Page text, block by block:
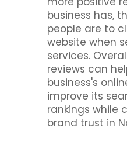
business has,
people are to
website when
services.
reviews can
business's
improve its
rankings while
brand trust in